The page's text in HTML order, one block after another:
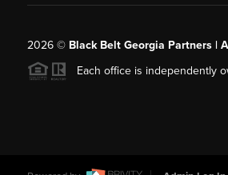
2026© Black Belt Georgia Partners |
Each office is independently